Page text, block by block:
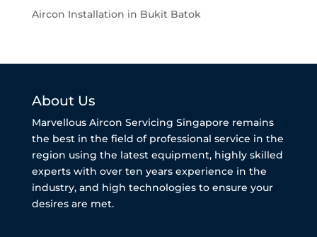
Aircon Installation in Bukit Batok
About Us
Marvellous Aircon Servicing Singapore remains
the best in the field of professional service in the
region using the latest equipment, highly skilled
experts with over ten years experience in the
industry, and high technologies to ensure your
desires are met.